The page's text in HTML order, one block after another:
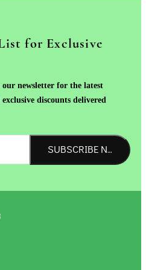
for Exclusive
newsletter for the latest
discounts delivered
SUBSCRIBE NOW!